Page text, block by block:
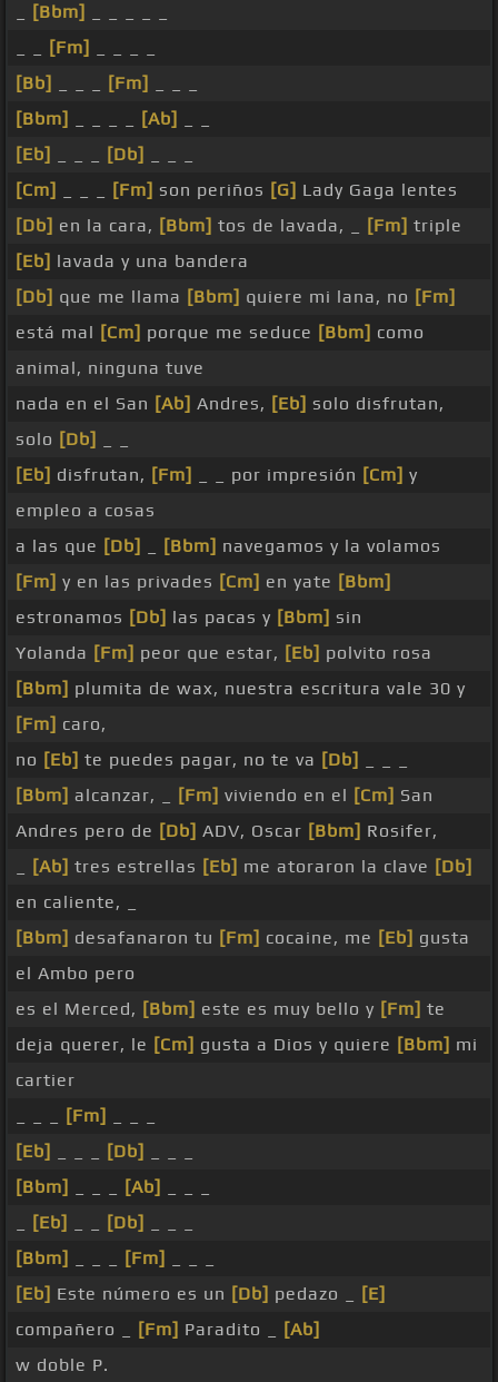
[Bbm]
[Fm]
[Bb]
[Fm]
[Bbm]
[Ab]
[Eb]
[Db]
[Cm]
[Fm] son periños [G] Lady Gaga lentes
[Db] en la cara, [Bbm] tos de lavada, _ [Fm] triple
[Eb] lavada y una bandera
[Db] que me llama [Bbm] quiere mi lana, no [Fm]
está mal [Cm] porque me seduce [Bbm] como
animal, ninguna tuve
nada en el San [Ab] Andres, [Eb] solo disfrutan,
solo [Db]
[Eb] disfrutan, [Fm] _ _ por impresión [Cm] y
empleo a cosas
a las que [Db] [Bbm] navegamos y la volamos
[Fm] y en las privades [Cm] en yate [Bbm]
estronamos [Db] las pacas y [Bbm] sin
Yolanda [Fm] peor que estar, [Eb] polvito rosa
[Bbm] plumita de wax, nuestra escritura vale 30 y
[Fm] caro,
no [Eb] te puedes pagar, no te va [Db]
[Bbm] alcanzar, _ [Fm] viviendo en el [Cm] San
Andres pero de [Db] ADV, Oscar [Bbm] Rosifer,
[Ab] tres estrellas [Eb] me atoraron la clave [Db]
en caliente, _
[Bbm] desafanaron tu [Fm] cocaine, me [Eb] gusta
el Ambo pero
es el Merced, [Bbm] este es muy bello y [Fm] te
deja querer, le [Cm] gusta a Dios y quiere [Bbm] mi
cartier
[Fm]
[Eb]
[Db]
[Bbm]
[Ab]
[Eb] [Db]
[Bbm]
[Fm]
[Eb] Este número es un [Db] pedazo _
[E]
compañero _
[Fm] Paradito _
[Ab]
w doble P.